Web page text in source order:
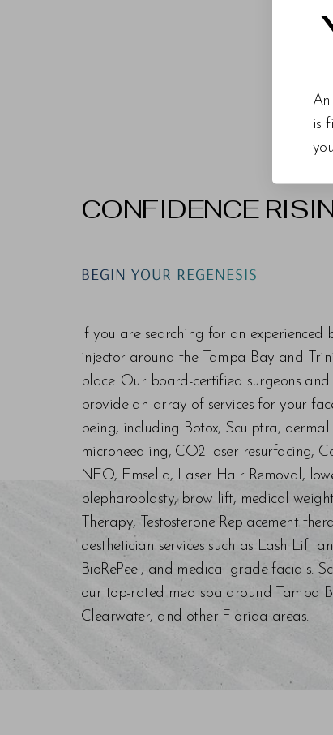
CONFIDENCE
BEGIN YOUR REGENESIS
If you are searching for an experienced
injector around the Tampa Bay and
place. Our board-certified surgeons
provide an array of services for your
being, including Botox, Sculptra, dermal
microneedling, CO2 laser resurfacing,
NEO, Emsella, Laser Hair Removal,
blepharoplasty, brow lift, medical
Therapy, Testosterone Replacement
aesthetician services such as Lash Lift
BioRePeel, and medical grade facials.
our top-rated med spa around Tampa
Clearwater, and other Florida areas.
is
Line Height Text Align
Saturation